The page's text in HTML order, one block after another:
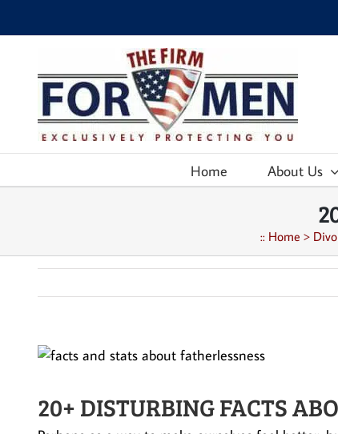
Home About Us
:: Home >
20+ DISTURBING FACTS